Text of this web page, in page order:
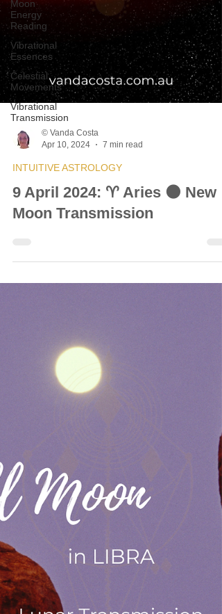
Moon
Energy
Reading
Vibrational
Essences
Celestial
Movements
Vibrational
Transmission
Apr 10, 2024
7 min read
INTUITIVE ASTROLOGY
9 April 2024: ♈ Aries 🌑 New